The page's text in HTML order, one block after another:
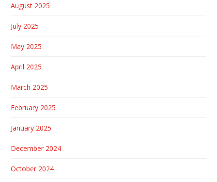
August 2025
July 2025
May 2025
April 2025
March 2025
February 2025
January 2025
December 2024
October 2024